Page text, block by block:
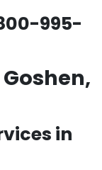
995-
in